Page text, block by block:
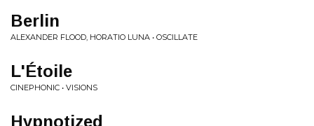
Berlin
ALEXANDER FLOOD, HORATIO LUNA • OSCILLATE
L'Étoile
CINEPHONIC • VISIONS
Hypnotized